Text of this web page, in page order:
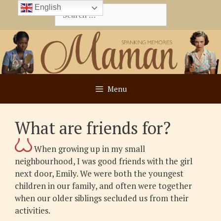
content
Search
for:
Menu
What are friends for?
When growing up in my small
neighbourhood, I was good friends with the girl
next door, Emily. We were both the youngest
children in our family, and often were together
when our older siblings secluded us from their
activities.
English